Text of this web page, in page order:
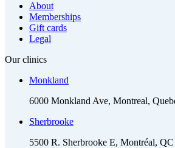
About
Memberships
Gift cards
Legal
Our clinics
Monkland
6000 Monkland Ave, Montreal,
Sherbrooke
5500 R. Sherbrooke E, Montréal,